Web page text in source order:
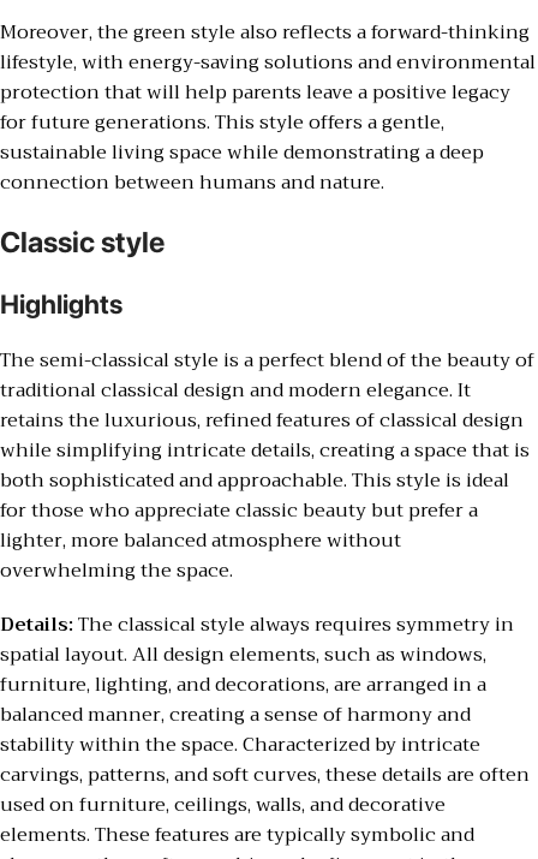
Moreover, the green style also reflects a forward-thinking
lifestyle, with energy-saving solutions and environmental
protection that will help parents leave a positive legacy
for future generations. This style offers a gentle,
sustainable living space while demonstrating a deep
connection between humans and nature.
Classic style
Highlights
The semi-classical style is a perfect blend of the beauty of
traditional classical design and modern elegance. It
retains the luxurious, refined features of classical design
while simplifying intricate details, creating a space that is
both sophisticated and approachable. This style is ideal
for those who appreciate classic beauty but prefer a
lighter, more balanced atmosphere without
overwhelming the space.
Details:The classical style always requires symmetry in
spatial layout. All design elements, such as windows,
furniture, lighting, and decorations, are arranged in a
balanced manner, creating a sense of harmony and
stability within the space. Characterized by intricate
carvings, patterns, and soft curves, these details are often
used on furniture, ceilings, walls, and decorative
elements. These features are typically symbolic and